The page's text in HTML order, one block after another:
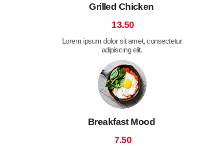
Grilled Chicken
13.50
Lorem ipsum dolor sit amet, consectetur
adipiscing elit.
Breakfast Mood
7.50